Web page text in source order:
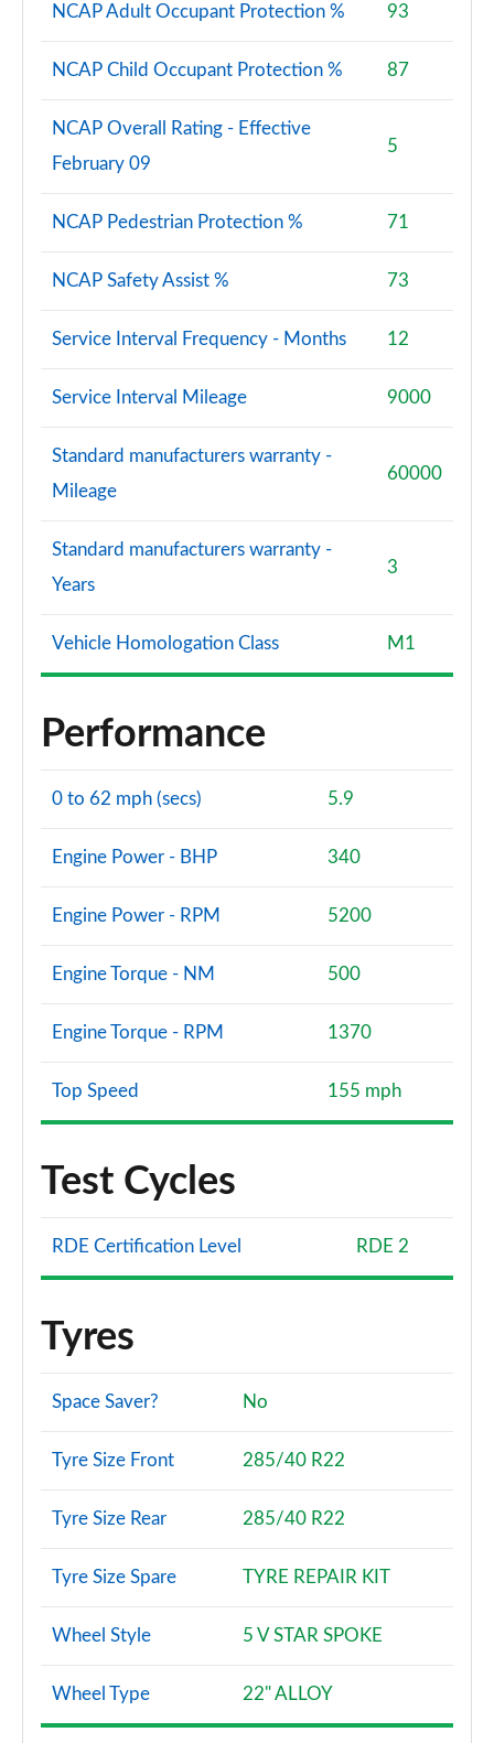
NCAP Adult Occupant Protection % 93
NCAP Child Occupant Protection % 87
NCAP Overall Rating - Effective
February 09
5
NCAP Pedestrian Protection % 71
NCAP Safety Assist % 73
Service Interval Frequency - Months 12
Service Interval Mileage 9000
Standard manufacturers warranty -
Mileage
60000
Standard manufacturers warranty -
Years
3
Vehicle Homologation Class M1
Performance
0 to 62 mph (secs) 5.9
Engine Power - BHP 340
Engine Power - RPM 5200
Engine Torque - NM 500
Engine Torque - RPM 1370
Top Speed 155 mph
Test Cycles
RDE Certification Level RDE 2
Tyres
Space Saver? No
Tyre Size Front 285/40 R22
Tyre Size Rear 285/40 R22
Tyre Size Spare TYRE REPAIR KIT
Wheel Style 5 V STAR SPOKE
Wheel Type 22" ALLOY